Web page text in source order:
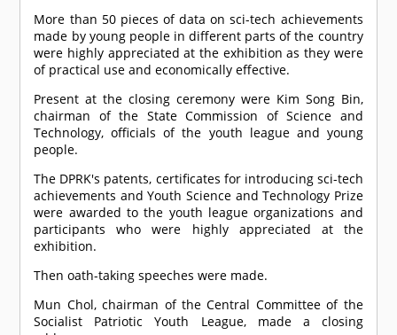
More than 50 pieces of data on sci-tech achievements
made by young people in different parts of the country
were highly appreciated at the exhibition as they were
of practical use and economically effective.
Present at the closing ceremony were Kim Song Bin,
chairman of the State Commission of Science and
Technology, officials of the youth league and young
people.
The DPRK's patents, certificates for introducing sci-tech
achievements and Youth Science and Technology Prize
were awarded to the youth league organizations and
participants who were highly appreciated at the
exhibition.
Then oath-taking speeches were made.
Mun Chol, chairman of the Central Committee of the
Socialist Patriotic Youth League, made a closing